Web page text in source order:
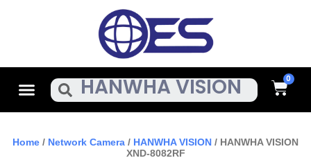
MenuSearch Cart
Home / Network Camera / HANWHA VISION / HANWHA VISION
XND-8082RF